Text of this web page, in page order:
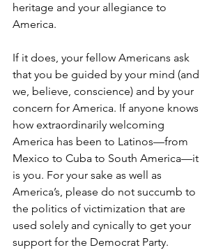
heritage and your allegiance to
America.
If it does, your fellow Americans ask
that you be guided by your mind (and
we, believe, conscience) and by your
concern for America. If anyone knows
how extraordinarily welcoming
America has been to Latinos—from
Mexico to Cuba to South America—it
is you. For your sake as well as
America’s, please do not succumb to
the politics of victimization that are
used solely and cynically to get your
support for the Democrat Party.